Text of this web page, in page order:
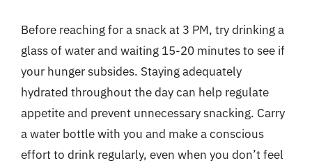
Before reaching for a snack at 3 PM, try drinking a
glass of water and waiting 15-20 minutes to see if
your hunger subsides. Staying adequately
hydrated throughout the day can help regulate
appetite and prevent unnecessary snacking. Carry
a water bottle with you and make a conscious
effort to drink regularly, even when you don’t feel